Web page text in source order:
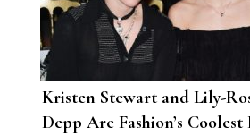
Kristen Stewart and Lily-
Depp Are Fashion’s